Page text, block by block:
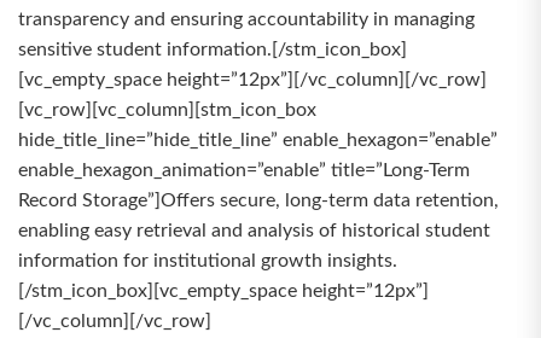
transparency and ensuring accountability in managing
sensitive student information.[/stm_icon_box]
[vc_empty_space height=”12px”][/vc_column][/vc_row]
[vc_row][vc_column][stm_icon_box
hide_title_line=”hide_title_line” enable_hexagon=”enable”
enable_hexagon_animation=”enable” title=”Long-Term
Record Storage”]Offers secure, long-term data retention,
enabling easy retrieval and analysis of historical student
information for institutional growth insights.
[/stm_icon_box][vc_empty_space height=”12px”]
[/vc_column][/vc_row]